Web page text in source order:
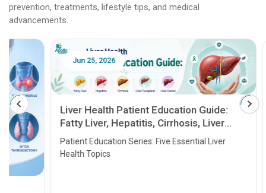
prevention, treatments, lifestyle tips, and medical
advancements.
Jun 25, 2026
Liver Health Patient Education Guide:
Fatty Liver, Hepatitis, Cirrhosis, Liver
Transplant and Liver Cancer
Patient Education Series: Five Essential Liver
Health Topics
Feb